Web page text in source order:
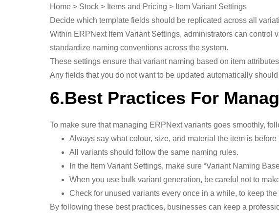
Home > Stock > Items and Pricing > Item Variant Settings
Decide which template fields should be replicated across all
Within ERPNext Item Variant Settings, administrators can
standardize naming conventions across the system.
These settings ensure that variant naming based on item
Any fields that you do not want to be updated automatically
6.Best Practices For
To make sure that managing ERPNext variants goes smoothly,
Always say what colour, size, and material the item is before
All variants should follow the same naming rules.
In the Item Variant Settings, make sure “Variant Naming
When you use bulk variant generation, be careful not to
Check for unused variants every once in a while, to keep
By following these best practices, businesses can keep a